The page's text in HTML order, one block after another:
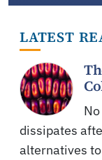
LATEST
dissipates
alternatives to